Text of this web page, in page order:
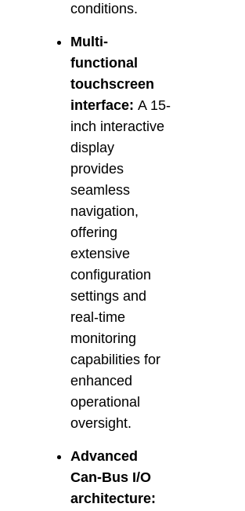
conditions.
Multi-
functional
touchscreen
interface: A 15-
inch interactive
display
provides
seamless
navigation,
offering
extensive
configuration
settings and
real-time
monitoring
capabilities for
enhanced
operational
oversight.
Advanced
Can-Bus I/O
architecture: